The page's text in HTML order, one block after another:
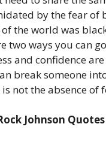
by the fear of
of the world was
two ways you can
and confidence
break someone
is not the absence
Johnson Quotes